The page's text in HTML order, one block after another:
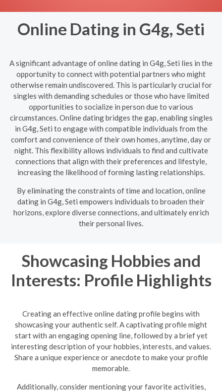
Online Dating in G4g, Seti
A significant advantage of online dating in G4g, Seti lies in the
opportunity to connect with potential partners who might
otherwise remain undiscovered. This is particularly crucial for
singles with demanding schedules or those who have limited
opportunities to socialize in person due to various
circumstances. Online dating bridges the gap, enabling singles
in G4g, Seti to engage with compatible individuals from the
comfort and convenience of their own homes, anytime, day or
night. This flexibility allows individuals to find and cultivate
connections that align with their preferences and lifestyle,
increasing the likelihood of forming lasting relationships.
By eliminating the constraints of time and location, online
dating in G4g, Seti empowers individuals to broaden their
horizons, explore diverse connections, and ultimately enrich
their personal lives.
Showcasing Hobbies and
Interests: Profile Highlights
Creating an effective online dating profile begins with
showcasing your authentic self. A captivating profile might
start with an engaging opening line, followed by a brief yet
interesting description of your hobbies, interests, and values.
Share a unique experience or anecdote to make your profile
memorable.
Additionally, consider mentioning your favorite activities,